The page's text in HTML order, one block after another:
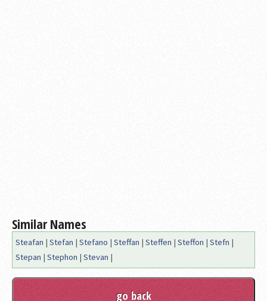
Similar Names
Steafan | Stefan | Stefano | Steffan | Steffen | Steffon | Stefn |
Stepan | Stephon | Stevan |